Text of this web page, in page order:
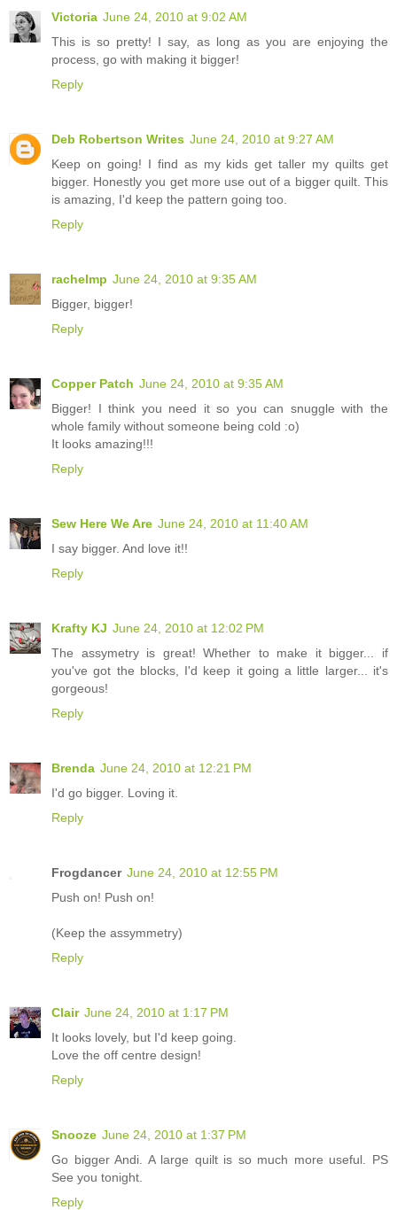
Victoria June 24, 2010 at 9:02 AM
This is so pretty! I say, as long as you are enjoying the
process, go with making it bigger!
Reply
Deb Robertson Writes June 24, 2010 at 9:27 AM
Keep on going! I find as my kids get taller my quilts get
bigger. Honestly you get more use out of a bigger quilt. This
is amazing, I'd keep the pattern going too.
Reply
rachelmp June 24, 2010 at 9:35 AM
Bigger, bigger!
Reply
Copper Patch June 24, 2010 at 9:35 AM
Bigger! I think you need it so you can snuggle with the
whole family without someone being cold :o)
It looks amazing!!!
Reply
Sew Here We Are June 24, 2010 at 11:40 AM
I say bigger. And love it!!
Reply
Krafty KJ June 24, 2010 at 12:02 PM
The assymetry is great! Whether to make it bigger... if
you've got the blocks, I'd keep it going a little larger... it's
gorgeous!
Reply
Brenda June 24, 2010 at 12:21 PM
I'd go bigger. Loving it.
Reply
Frogdancer June 24, 2010 at 12:55 PM
Push on! Push on!
(Keep the assymmetry)
Reply
Clair June 24, 2010 at 1:17 PM
It looks lovely, but I'd keep going.
Love the off centre design!
Reply
Snooze June 24, 2010 at 1:37 PM
Go bigger Andi. A large quilt is so much more useful. PS
See you tonight.
Reply